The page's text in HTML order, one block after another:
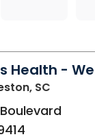
Health -
SC